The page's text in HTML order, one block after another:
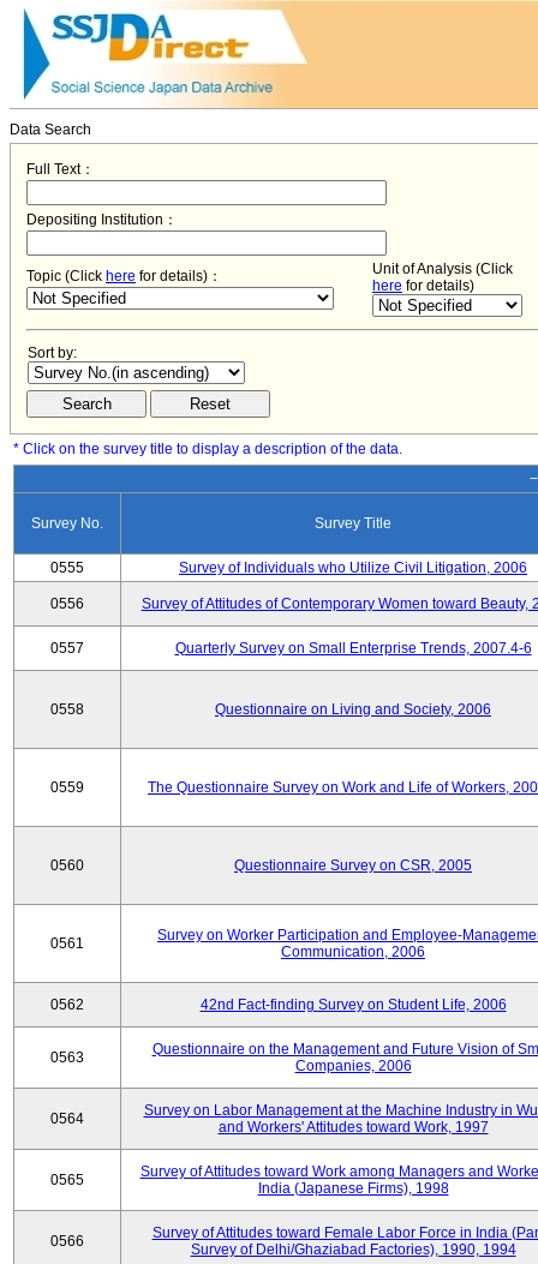
Data Search
Full Text：
Depositing Institution：
Topic (Click here for details)：
Unit of Analysis (Click
here for details)
Sort by:
* Click on the survey title to display a description of the data.
Survey No. Survey Title
0555 Survey of Individuals who Utilize Civil Litigation, 2006
0556 Survey of Attitudes of Contemporary Women toward Beauty,
0557 Quarterly Survey on Small Enterprise Trends, 2007.4-6
0558 Questionnaire on Living and Society, 2006
0559 The Questionnaire Survey on Work and Life of Workers,
0560 Questionnaire Survey on CSR, 2005
0561
Survey on Worker Participation and Employee-
Communication, 2006
0562 42nd Fact-finding Survey on Student Life, 2006
0563
Questionnaire on the Management and Future Vision of
Companies, 2006
0564
Survey on Labor Management at the Machine Industry in
and Workers' Attitudes toward Work, 1997
0565
Survey of Attitudes toward Work among Managers and
India (Japanese Firms), 1998
0566
Survey of Attitudes toward Female Labor Force in India
Survey of Delhi/Ghaziabad Factories), 1990, 1994